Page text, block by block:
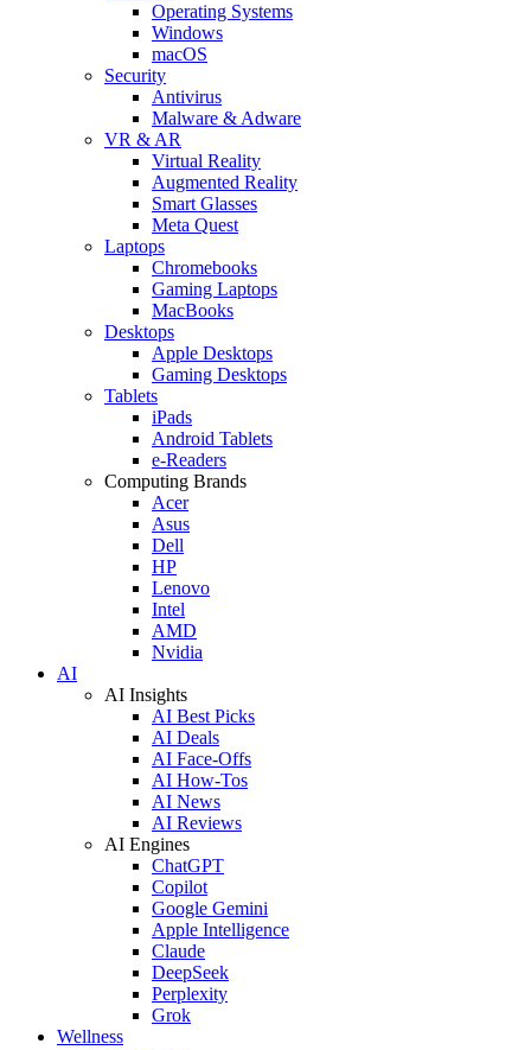
Operating Systems
Windows
macOS
Security
Antivirus
Malware & Adware
VR & AR
Virtual Reality
Augmented Reality
Smart Glasses
Meta Quest
Laptops
Chromebooks
Gaming Laptops
MacBooks
Desktops
Apple Desktops
Gaming Desktops
Tablets
iPads
Android Tablets
e-Readers
Computing Brands
Acer
Asus
Dell
HP
Lenovo
Intel
AMD
Nvidia
AI
AI Insights
AI Best Picks
AI Deals
AI Face-Offs
AI How-Tos
AI News
AI Reviews
AI Engines
ChatGPT
Copilot
Google Gemini
Apple Intelligence
Claude
DeepSeek
Perplexity
Grok
Wellness